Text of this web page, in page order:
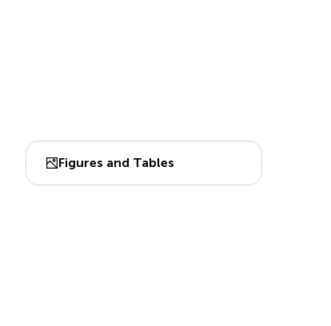
Figures and Tables